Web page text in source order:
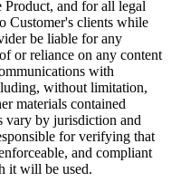
Product, and for all legal
Customer's clients while
be liable for any
or reliance on any content
with
without limitation,
materials contained
vary by jurisdiction and
for verifying that
and compliant
it will be used.